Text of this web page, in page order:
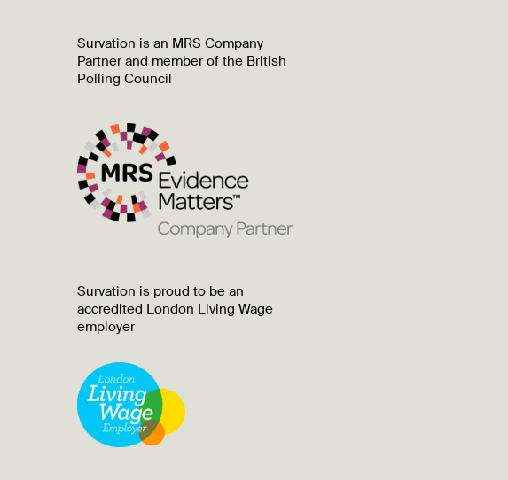
Survation is an MRS Company
Partner and member of the British
Polling Council
Survation is proud to be an
accredited London Living Wage
employer